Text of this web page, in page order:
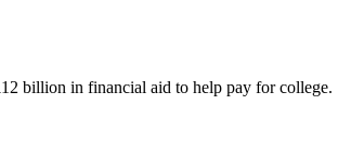
billion in financial aid to help pay for college.